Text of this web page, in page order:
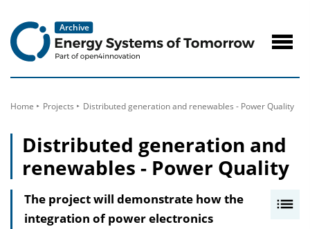
Content
Home Projects Distributed generation and renewables - Power Quality
Distributed generation and
renewables - Power Quality
The project will demonstrate how the
integration of power electronics